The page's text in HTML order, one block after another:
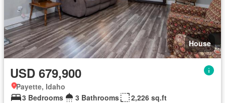
House
USD 679,900
Payette, Idaho
3 Bedrooms
3 Bathrooms
2,226 sq.ft